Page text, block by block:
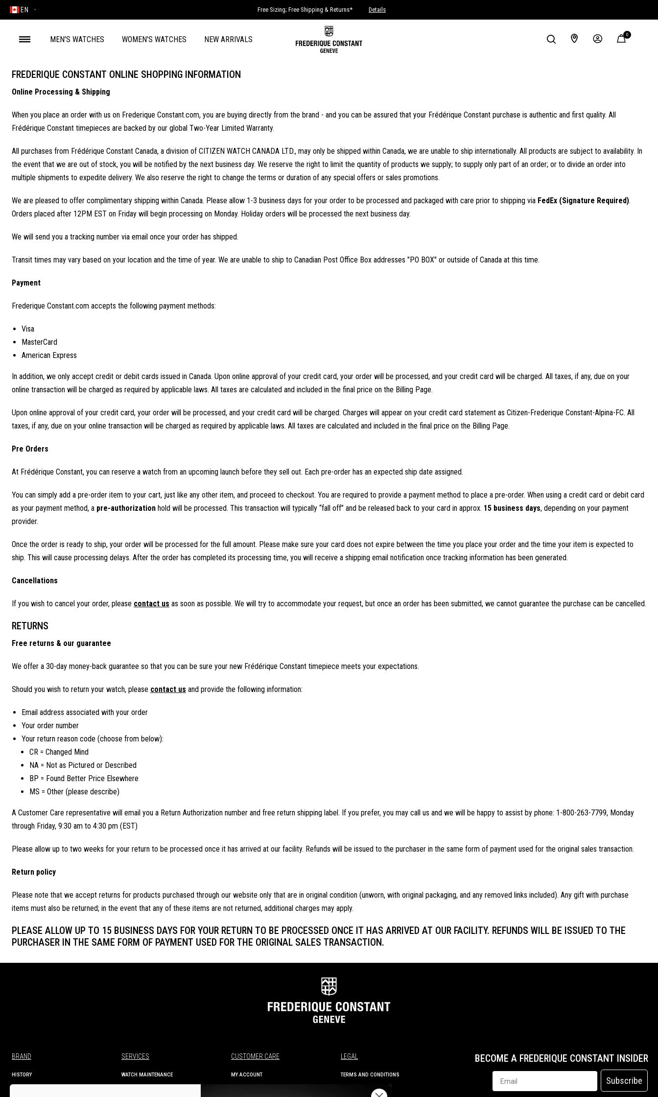
EN Free Sizing; Free Shipping & Returns* Details
MEN'S WATCHES WOMEN'S WATCHES NEW ARRIVALS 0
FREDERIQUE CONSTANT ONLINE SHOPPING INFORMATION
Online Processing & Shipping
When you place an order with us on Frederique Constant.com, you are buying directly from the brand - and you can be assured that your Frédérique Constant purchase is authentic and first quality. All
Frédérique Constant timepieces are backed by our global Two-Year Limited Warranty.
All purchases from Frédérique Constant Canada, a division of CITIZEN WATCH CANADA LTD., may only be shipped within Canada, we are unable to ship internationally. All products are subject to availability. In
the event that we are out of stock, you will be notified by the next business day. We reserve the right to limit the quantity of products we supply; to supply only part of an order; or to divide an order into
multiple shipments to expedite delivery. We also reserve the right to change the terms or duration of any special offers or sales promotions.
We are pleased to offer complimentary shipping within Canada. Please allow 1-3 business days for your order to be processed and packaged with care prior to shipping via FedEx (Signature Required).
Orders placed after 12PM EST on Friday will begin processing on Monday. Holiday orders will be processed the next business day.
We will send you a tracking number via email once your order has shipped.
Transit times may vary based on your location and the time of year. We are unable to ship to Canadian Post Office Box addresses "PO BOX" or outside of Canada at this time.
Payment
Frederique Constant.com accepts the following payment methods:
Visa
MasterCard
American Express
In addition, we only accept credit or debit cards issued in Canada. Upon online approval of your credit card, your order will be processed, and your credit card will be charged. All taxes, if any, due on your
online transaction will be charged as required by applicable laws. All taxes are calculated and included in the final price on the Billing Page.
Upon online approval of your credit card, your order will be processed, and your credit card will be charged. Charges will appear on your credit card statement as Citizen-Frederique Constant-Alpina-FC. All
taxes, if any, due on your online transaction will be charged as required by applicable laws. All taxes are calculated and included in the final price on the Billing Page.
Pre Orders
At Frédérique Constant, you can reserve a watch from an upcoming launch before they sell out. Each pre-order has an expected ship date assigned.
You can simply add a pre-order item to your cart, just like any other item, and proceed to checkout. You are required to provide a payment method to place a pre-order. When using a credit card or debit card
as your payment method, a pre-authorization hold will be processed. This transaction will typically “fall off” and be released back to your card in approx. 15 business days, depending on your payment
provider.
Once the order is ready to ship, your order will be processed for the full amount. Please make sure your card does not expire between the time you place your order and the time your item is expected to
ship. This will cause processing delays. After the order has completed its processing time, you will receive a shipping email notification once tracking information has been generated.
Cancellations
If you wish to cancel your order, please contact us as soon as possible. We will try to accommodate your request, but once an order has been submitted, we cannot guarantee the purchase can be cancelled.
RETURNS
Free returns & our guarantee
We offer a 30-day money-back guarantee so that you can be sure your new Frédérique Constant timepiece meets your expectations.
Should you wish to return your watch, please contact us and provide the following information:
Email address associated with your order
Your order number
Your return reason code (choose from below):
CR = Changed Mind
NA = Not as Pictured or Described
BP = Found Better Price Elsewhere
MS = Other (please describe)
A Customer Care representative will email you a Return Authorization number and free return shipping label. If you prefer, you may call us and we will be happy to assist by phone: 1-800-263-7799, Monday
through Friday, 9:30 am to 4:30 pm (EST)
Please allow up to two weeks for your return to be processed once it has arrived at our facility. Refunds will be issued to the purchaser in the same form of payment used for the original sales transaction.
Return policy
Please note that we accept returns for products purchased through our website only that are in original condition (unworn, with original packaging, and any removed links included). Any gift with purchase
items must also be returned; in the event that any of these items are not returned, additional charges may apply.
PLEASE ALLOW UP TO 15 BUSINESS DAYS FOR YOUR RETURN TO BE PROCESSED ONCE IT HAS ARRIVED AT OUR FACILITY. REFUNDS WILL BE ISSUED TO THE
PURCHASER IN THE SAME FORM OF PAYMENT USED FOR THE ORIGINAL SALES TRANSACTION.
BRAND
HISTORY
SERVICES
WATCH MAINTENANCE
CUSTOMER CARE
MY ACCOUNT
LEGAL
TERMS AND CONDITIONS
BECOME A FREDERIQUE CONSTANT INSIDER
Subscribe